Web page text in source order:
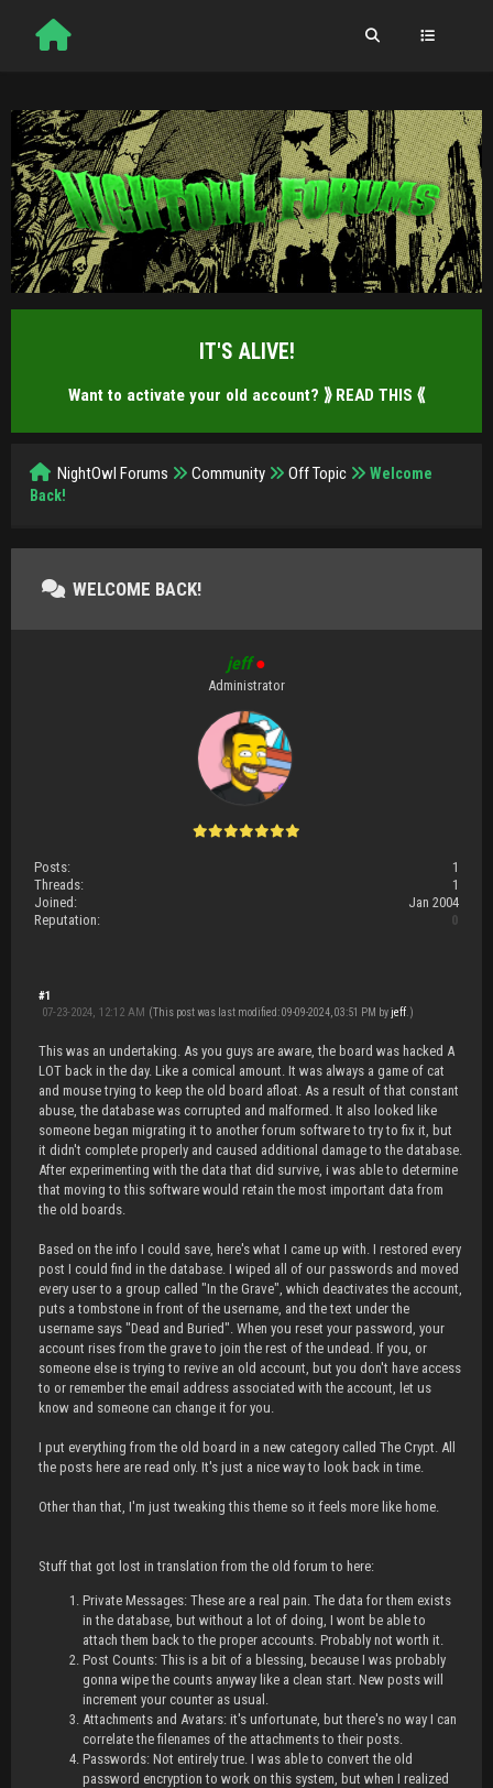
IT'S ALIVE!
Want to activate your old account? ⟫ READ THIS ⟪
NightOwl Forums Community Off Topic
Welcome
Back!
WELCOME BACK!
jeff ●
Administrator
Posts:
1
Threads:
1
Joined:
Jan 2004
Reputation:
0
#1
07-23-2024, 12:12 AM (This post was last modified: 09-09-2024, 03:51 PM byjeff .)
This was an undertaking. As you guys are aware, the board was hacked A
LOT back in the day. Like a comical amount. It was always a game of cat
and mouse trying to keep the old board afloat. As a result of that constant
abuse, the database was corrupted and malformed. It also looked like
someone began migrating it to another forum software to try to fix it, but
it didn't complete properly and caused additional damage to the database.
After experimenting with the data that did survive, i was able to determine
that moving to this software would retain the most important data from
the old boards.
Based on the info I could save, here's what I came up with. I restored every
post I could find in the database. I wiped all of our passwords and moved
every user to a group called "In the Grave", which deactivates the account,
puts a tombstone in front of the username, and the text under the
username says "Dead and Buried". When you reset your password, your
account rises from the grave to join the rest of the undead. If you, or
someone else is trying to revive an old account, but you don't have access
to or remember the email address associated with the account, let us
know and someone can change it for you.
I put everything from the old board in a new category called The Crypt. All
the posts here are read only. It's just a nice way to look back in time.
Other than that, I'm just tweaking this theme so it feels more like home.
Stuff that got lost in translation from the old forum to here:
Private Messages: These are a real pain. The data for them exists
in the database, but without a lot of doing, I wont be able to
attach them back to the proper accounts. Probably not worth it.
Post Counts: This is a bit of a blessing, because I was probably
gonna wipe the counts anyway like a clean start. New posts will
increment your counter as usual.
Attachments and Avatars: it's unfortunate, but there's no way I can
correlate the filenames of the attachments to their posts.
Passwords: Not entirely true. I was able to convert the old
password encryption to work on this system, but when I realized